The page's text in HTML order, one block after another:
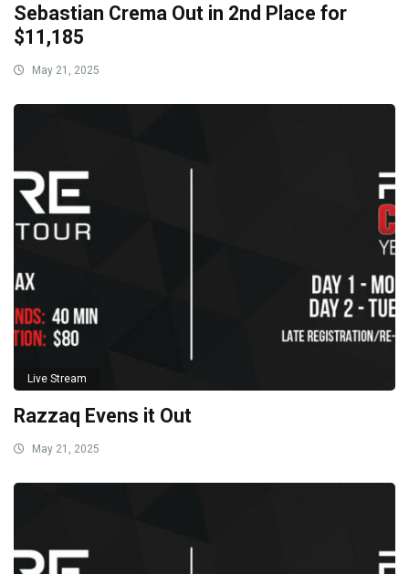
Sebastian Crema Out in 2nd Place for
$11,185
May 21, 2025
Live Stream
Razzaq Evens it Out
May 21, 2025